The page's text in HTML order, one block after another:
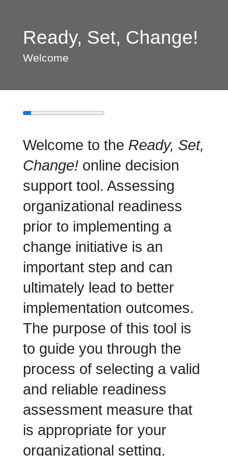
Ready, Set, Change!
Welcome
Welcome to the Ready, Set,
Change!online decision
support tool. Assessing
organizational readiness
prior to implementing a
change initiative is an
important step and can
ultimately lead to better
implementation outcomes.
The purpose of this tool is
to guide you through the
process of selecting a valid
and reliable readiness
assessment measure that
is appropriate for your
organizational setting.